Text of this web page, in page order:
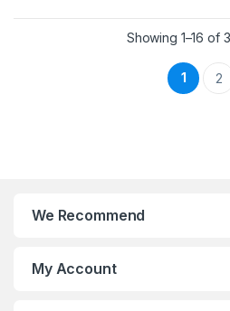
Showing 1–16 of
1 2
We Recommend
My Account